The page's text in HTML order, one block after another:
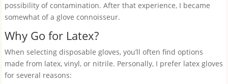
possibility of contamination. After that experience, I became
somewhat of a glove connoisseur.
Why Go for Latex?
When selecting disposable gloves, you’ll often find options
made from latex, vinyl, or nitrile. Personally, I prefer latex gloves
for several reasons: